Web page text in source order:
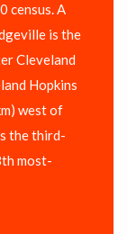
census. A
is the
Cleveland
Hopkins
west of
the third-
most-